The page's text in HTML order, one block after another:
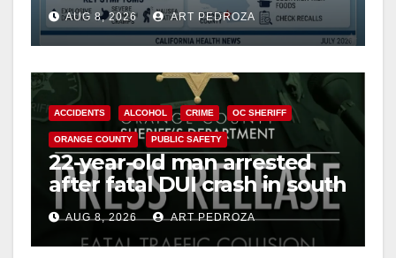
need to know about the
Cyclospora Parasite
AUG 8, 2026 ART PEDROZA
ACCIDENTS ALCOHOL CRIME OC SHERIFF
ORANGE COUNTY PUBLIC SAFETY
22-year-old man arrested
after fatal DUI crash in south
OCAUG 8, 2026 ART PEDROZA